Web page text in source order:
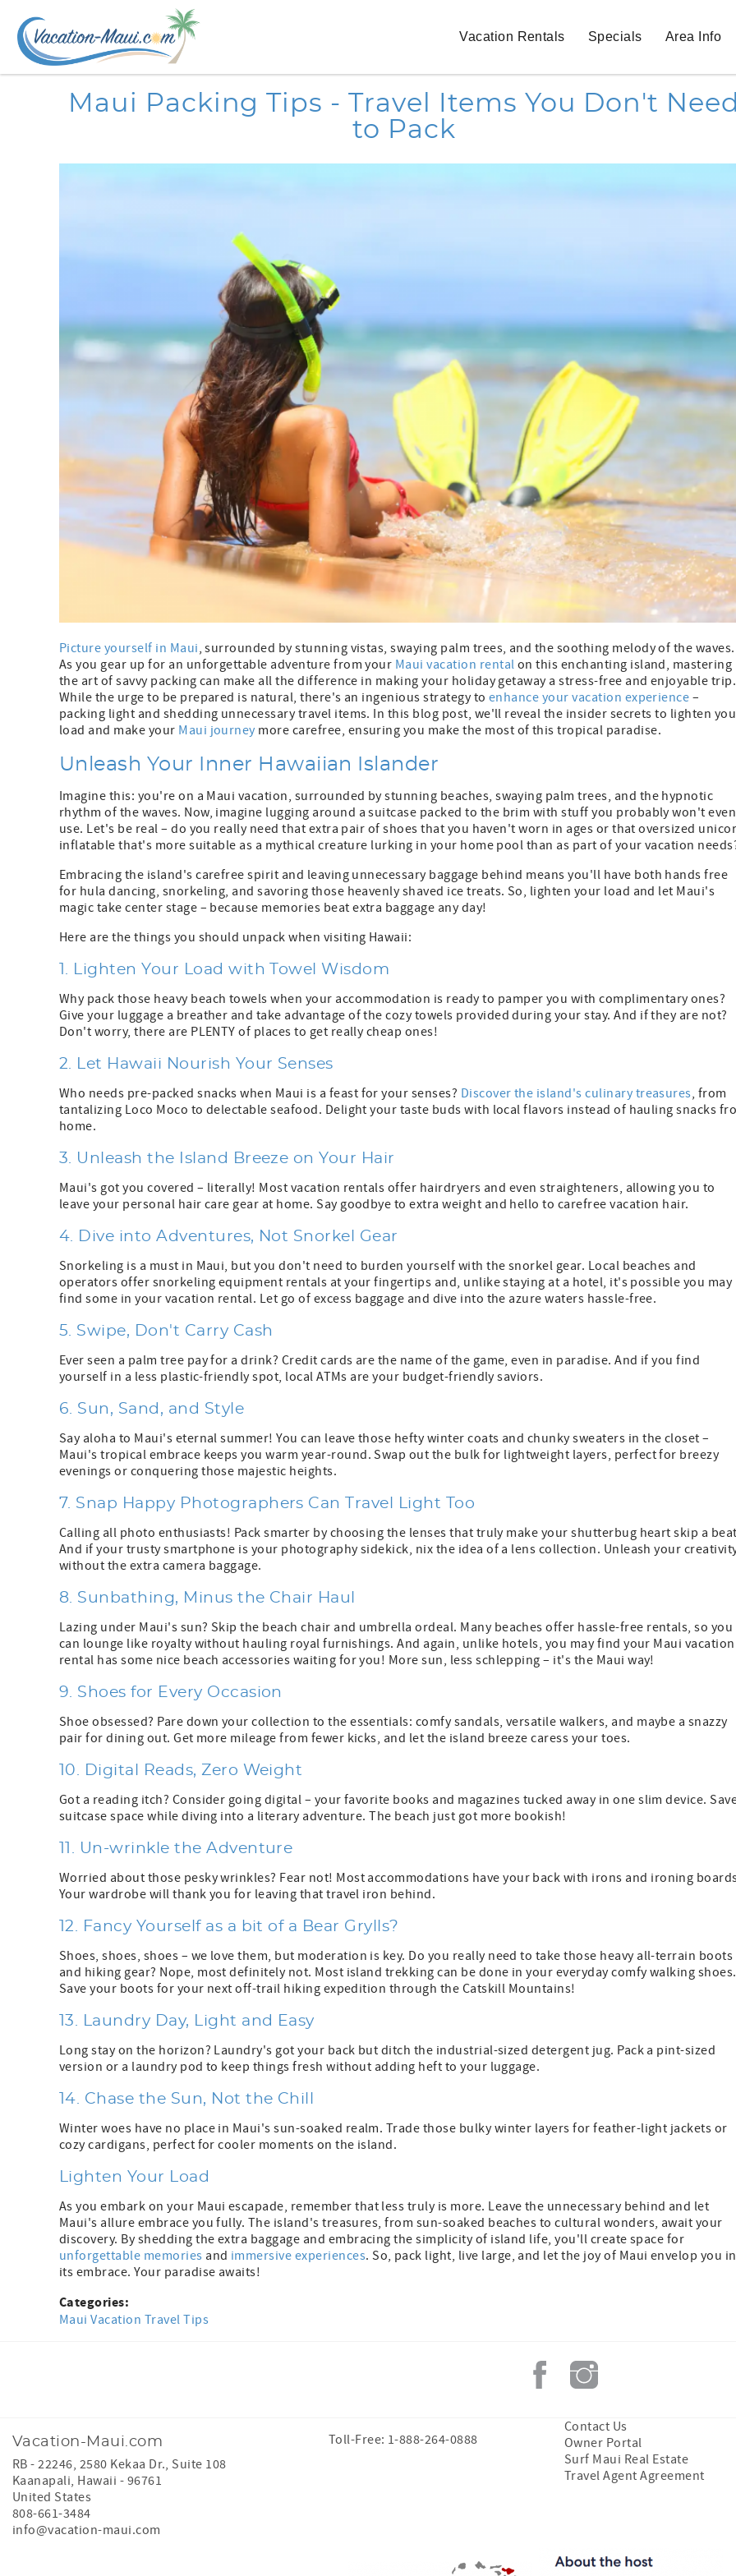
Vacation Rentals Specials Area Info
You are hereMaui Packing Tips - Travel Items You Don't
to Pack
Picture yourself in Maui, surrounded by stunning vistas, swaying palm trees, and the soothing melody of the waves.
As you gear up for an unforgettable adventure from your Maui vacation rental on this enchanting island, mastering
the art of savvy packing can make all the difference in making your holiday getaway a stress-free and enjoyable trip.
While the urge to be prepared is natural, there's an ingenious strategy toenhance your vacation experience –
packing light and shedding unnecessary travel items. In this blog post, we'll reveal the insider secrets to lighten
load and make your Maui journey more carefree, ensuring you make the most of this tropical paradise.
Unleash Your Inner Hawaiian Islander
Imagine this: you're on a Maui vacation, surrounded by stunning beaches, swaying palm trees, and the hypnotic
rhythm of the waves. Now, imagine lugging around a suitcase packed to the brim with stuff you probably won't even
use. Let's be real – do you really need that extra pair of shoes that you haven't worn in ages or that oversized
inflatable that's more suitable as a mythical creature lurking in your home pool than as part of your vacation
Embracing the island's carefree spirit and leaving unnecessary baggage behind means you'll have both hands free
for hula dancing, snorkeling, and savoring those heavenly shaved ice treats. So, lighten your load and let Maui's
magic take center stage – because memories beat extra baggage any day!
Here are the things you should unpack when visiting Hawaii:
1. Lighten Your Load with Towel Wisdom
Why pack those heavy beach towels when your accommodation is ready to pamper you with complimentary ones?
Give your luggage a breather and take advantage of the cozy towels provided during your stay. And if they are not?
Don't worry, there are PLENTY of places to get really cheap ones!
2. Let Hawaii Nourish Your Senses
Who needs pre-packed snacks when Maui is a feast for your senses? Discover the island's culinary treasures, from
tantalizing Loco Moco to delectable seafood. Delight your taste buds with local flavors instead of hauling snacks
home.
3. Unleash the Island Breeze on Your Hair
Maui's got you covered – literally! Most vacation rentals offer hairdryers and even straighteners, allowing you to
leave your personal hair care gear at home. Say goodbye to extra weight and hello to carefree vacation hair.
4. Dive into Adventures, Not Snorkel Gear
Snorkeling is a must in Maui, but you don't need to burden yourself with the snorkel gear. Local beaches and
operators offer snorkeling equipment rentals at your fingertips and, unlike staying at a hotel, it's possible you may
find some in your vacation rental. Let go of excess baggage and dive into the azure waters hassle-free.
5. Swipe, Don't Carry Cash
Ever seen a palm tree pay for a drink? Credit cards are the name of the game, even in paradise. And if you find
yourself in a less plastic-friendly spot, local ATMs are your budget-friendly saviors.
6. Sun, Sand, and Style
Say aloha to Maui's eternal summer! You can leave those hefty winter coats and chunky sweaters in the closet –
Maui's tropical embrace keeps you warm year-round. Swap out the bulk for lightweight layers, perfect for breezy
evenings or conquering those majestic heights.
7. Snap Happy Photographers Can Travel Light Too
Calling all photo enthusiasts! Pack smarter by choosing the lenses that truly make your shutterbug heart skip a
And if your trusty smartphone is your photography sidekick, nix the idea of a lens collection. Unleash your
without the extra camera baggage.
8. Sunbathing, Minus the Chair Haul
Lazing under Maui's sun? Skip the beach chair and umbrella ordeal. Many beaches offer hassle-free rentals, so you
can lounge like royalty without hauling royal furnishings. And again, unlike hotels, you may find your Maui vacation
rental has some nice beach accessories waiting for you! More sun, less schlepping – it's the Maui way!
9. Shoes for Every Occasion
Shoe obsessed? Pare down your collection to the essentials: comfy sandals, versatile walkers, and maybe a snazzy
pair for dining out. Get more mileage from fewer kicks, and let the island breeze caress your toes.
10. Digital Reads, Zero Weight
Got a reading itch? Consider going digital – your favorite books and magazines tucked away in one slim device.
suitcase space while diving into a literary adventure. The beach just got more bookish!
11. Un-wrinkle the Adventure
Worried about those pesky wrinkles? Fear not! Most accommodations have your back with irons and ironing
Your wardrobe will thank you for leaving that travel iron behind.
12. Fancy Yourself as a bit of a Bear Grylls?
Shoes, shoes, shoes – we love them, but moderation is key. Do you really need to take those heavy all-terrain boots
and hiking gear? Nope, most definitely not. Most island trekking can be done in your everyday comfy walking shoes.
Save your boots for your next off-trail hiking expedition through the Catskill Mountains!
13. Laundry Day, Light and Easy
Long stay on the horizon? Laundry's got your back but ditch the industrial-sized detergent jug. Pack a pint-sized
version or a laundry pod to keep things fresh without adding heft to your luggage.
14. Chase the Sun, Not the Chill
Winter woes have no place in Maui's sun-soaked realm. Trade those bulky winter layers for feather-light jackets or
cozy cardigans, perfect for cooler moments on the island.
Lighten Your Load
As you embark on your Maui escapade, remember that less truly is more. Leave the unnecessary behind and let
Maui's allure embrace you fully. The island's treasures, from sun-soaked beaches to cultural wonders, await your
discovery. By shedding the extra baggage and embracing the simplicity of island life, you'll create space for
unforgettable memories and immersive experiences. So, pack light, live large, and let the joy of Maui envelop you in
its embrace. Your paradise awaits!
Categories:
Maui Vacation Travel Tips
Vacation-Maui.com
RB - 22246, 2580 Kekaa Dr., Suite 108
Kaanapali, Hawaii - 96761
United States
808-661-3484
info@vacation-maui.com
Toll-Free: 1-888-264-0888
Contact Us
Owner Portal
Surf Maui Real Estate
Travel Agent Agreement